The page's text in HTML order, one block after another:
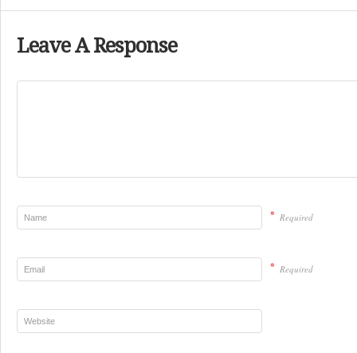
Leave A Response
* Required
* Required